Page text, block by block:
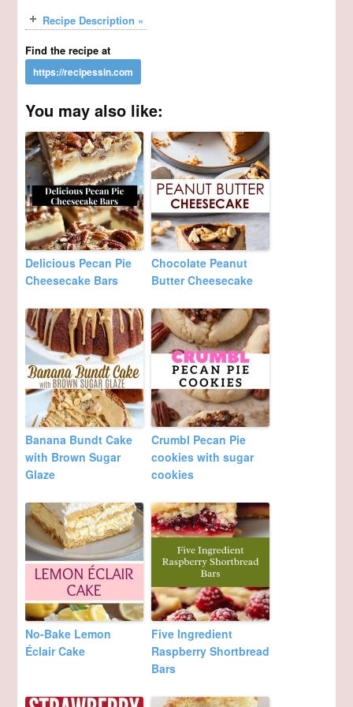
Recipe Description »
Find the recipe at
You may also like:
Delicious Pecan Pie
Cheesecake Bars
Chocolate Peanut
Butter Cheesecake
Banana Bundt Cake
with Brown Sugar
Glaze
Crumbl Pecan Pie
cookies with sugar
cookies
No-Bake Lemon
Éclair Cake
Five Ingredient
Raspberry Shortbread
Bars